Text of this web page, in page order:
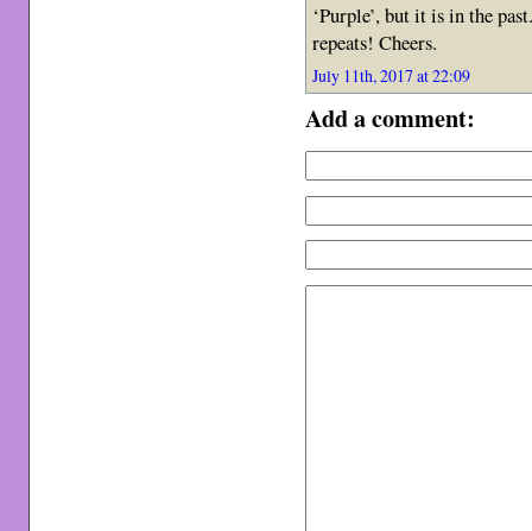
‘Purple’, but it is in the
repeats! Cheers.
July 11th, 2017 at 22:09
Add a comment: